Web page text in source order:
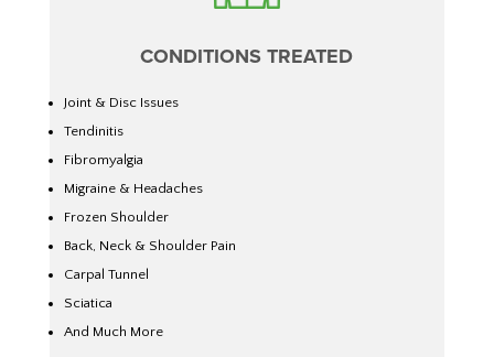
CONDITIONS TREATED
Joint & Disc Issues
Tendinitis
Fibromyalgia
Migraine & Headaches
Frozen Shoulder
Back, Neck & Shoulder Pain
Carpal Tunnel
Sciatica
And Much More